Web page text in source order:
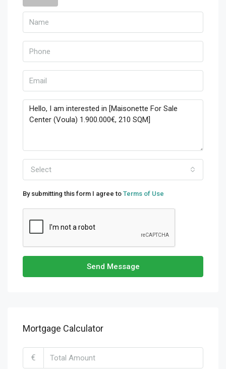
Select
By submitting this form I agree to Terms of Use
Send Message
Mortgage Calculator
€